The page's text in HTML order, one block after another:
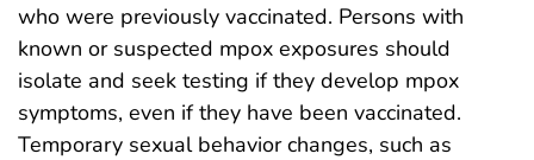
who were previously vaccinated. Persons with
known or suspected mpox exposures should
isolate and seek testing if they develop mpox
symptoms, even if they have been vaccinated.
Temporary sexual behavior changes, such as